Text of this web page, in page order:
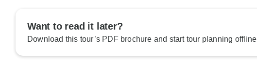
Want to read it later?
Download this tour’s PDF brochure and start tour planning offline